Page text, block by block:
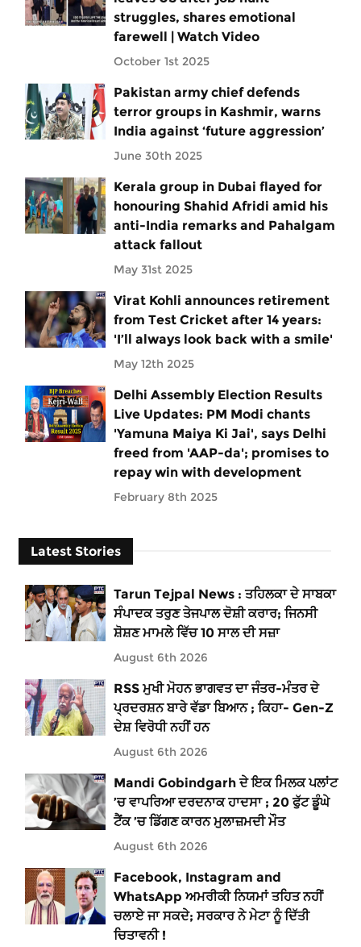
struggles, shares emotional
farewell | Watch Video
October 1st 2025
Pakistan army chief defends
terror groups in Kashmir, warns
India against ‘future aggression’
June 30th 2025
Kerala group in Dubai flayed for
honouring Shahid Afridi amid his
anti-India remarks and Pahalgam
attack fallout
May 31st 2025
Virat Kohli announces retirement
from Test Cricket after 14 years:
'I’ll always look back with a smile'
May 12th 2025
Delhi Assembly Election Results
Live Updates: PM Modi chants
'Yamuna Maiya Ki Jai', says Delhi
freed from 'AAP-da'; promises to
repay win with development
February 8th 2025
Latest Stories
Tarun Tejpal News : ਤਹਿਲਕਾ ਦੇ ਸਾਬਕਾ
ਸੰਪਾਦਕ ਤਰੁਣ ਤੇਜਪਾਲ ਦੋਸ਼ੀ ਕਰਾਰ; ਜਿਨਸੀ
ਸ਼ੋਸ਼ਣ ਮਾਮਲੇ ਵਿੱਚ 10 ਸਾਲ ਦੀ ਸਜ਼ਾ
August 6th 2026
RSS ਮੁਖੀ ਮੋਹਨ ਭਾਗਵਤ ਦਾ ਜੰਤਰ-ਮੰਤਰ ਦੇ
ਪ੍ਰਦਰਸ਼ਨ ਬਾਰੇ ਵੱਡਾ ਬਿਆਨ ; ਕਿਹਾ- Gen-Z
ਦੇਸ਼ ਵਿਰੋਧੀ ਨਹੀਂ ਹਨ
August 6th 2026
Mandi Gobindgarh ਦੇ ਇਕ ਮਿਲਕ ਪਲਾਂਟ
’ਚ ਵਾਪਰਿਆ ਦਰਦਨਾਕ ਹਾਦਸਾ ; 20 ਫੁੱਟ ਡੂੰਘੇ
ਟੈਂਕ ’ਚ ਡਿੱਗਣ ਕਾਰਨ ਮੁਲਾਜ਼ਮਦੀ ਮੌਤ
August 6th 2026
Facebook, Instagram and
WhatsApp ਅਮਰੀਕੀ ਨਿਯਮਾਂ ਤਹਿਤ ਨਹੀਂ
ਚਲਾਏ ਜਾ ਸਕਦੇ; ਸਰਕਾਰ ਨੇ ਮੇਟਾ ਨੂੰ ਦਿੱਤੀ
ਚਿਤਾਵਨੀ !